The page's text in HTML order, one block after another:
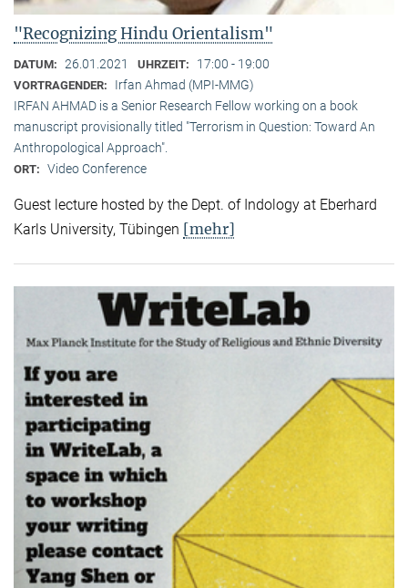
"Recognizing Hindu Orientalism"
DATUM: 26.01.2021 UHRZEIT: 17:00 - 19:00
VORTRAGENDER:
Irfan Ahmad (MPI-MMG)
IRFAN AHMAD is a Senior Research Fellow working on a book
manuscript provisionally titled "Terrorism in Question: Toward An
Anthropological Approach".
ORT: Video Conference
Guest lecture hosted by the Dept. of Indology at Eberhard
Karls University, Tübingen [mehr]